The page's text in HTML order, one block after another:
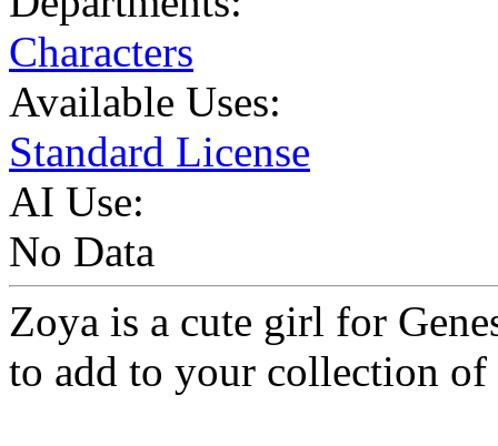
Characters
Available Uses:
Standard License
AI Use:
No Data
Zoya is a cute girl for
to add to your collection of